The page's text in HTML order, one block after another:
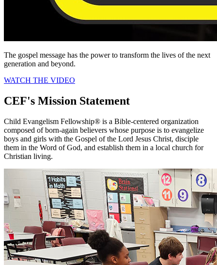
The gospel message has the power to transform the lives of the next
generation and beyond.
WATCH THE VIDEO
CEF's Mission Statement
Child Evangelism Fellowship® is a Bible-centered organization
composed of born-again believers whose purpose is to evangelize
boys and girls with the Gospel of the Lord Jesus Christ, disciple
them in the Word of God, and establish them in a local church for
Christian living.